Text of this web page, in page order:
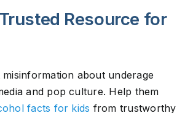
Resource for
misinformation about underage
and pop culture. Help them
facts for kids from trustworthy